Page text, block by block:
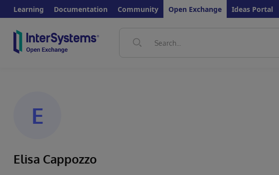
Learning Documentation Community Open Exchange Ideas Portal
E
Elisa Cappozzo